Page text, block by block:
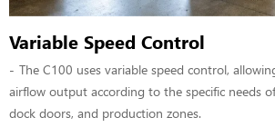
Variable Speed Control
The C100 uses variable speed control,
airflow output according to the specific needs
dock doors, and production zones.